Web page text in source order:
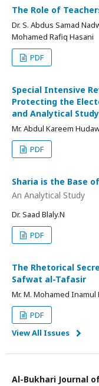
The Role of
Dr. S. Abdus Samad
Mohamed Rafiq Hasani
PDF
Special Intensive
Protecting the
and Analytical Study
Mr. Abdul Kareem
PDF
Sharia is the Base
An Analytical Study
Dr. Saad Blaly.N
PDF
The Rhetorical
Safwat al-Tafasir
Mr. M. Mohamed Inamul
PDF
View All Issues
Al-Bukhari Journal